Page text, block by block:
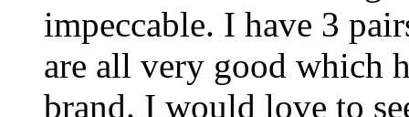
impeccable. I have 3
are all very good which
brand. I would love to